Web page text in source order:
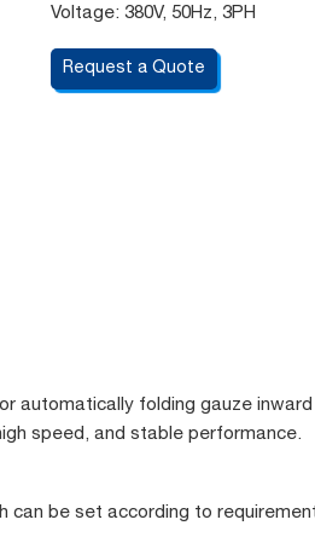
Voltage: 380V, 50Hz, 3PH
Request a Quote
automatically folding gauze
speed, and stable performance.
can be set according to